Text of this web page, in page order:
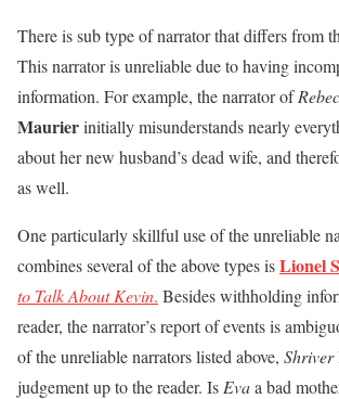
There is sub type of narrator that differs from
This narrator is unreliable due to having
information. For example, the narrator of
Maurierinitially misunderstands nearly
about her new husband’s dead wife, and
as well.
One particularly skillful use of the unreliable
combines several of the above types isLionel
to Talk About Kevin. Besides withholding
reader, the narrator’s report of events is
of the unreliable narrators listed above, Shriver
judgement up to the reader. Is Evaa bad